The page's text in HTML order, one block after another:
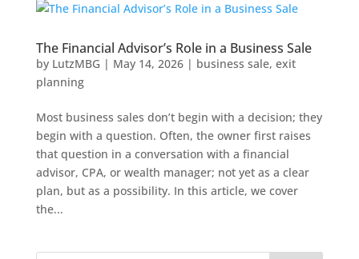
The Financial Advisor’s Role in a Business Sale
by LutzMBG | May 14, 2026| business sale, exit
planning
Most business sales don’t begin with a decision; they
begin with a question. Often, the owner first raises
that question in a conversation with a financial
advisor, CPA, or wealth manager; not yet as a clear
plan, but as a possibility. In this article, we cover
the...